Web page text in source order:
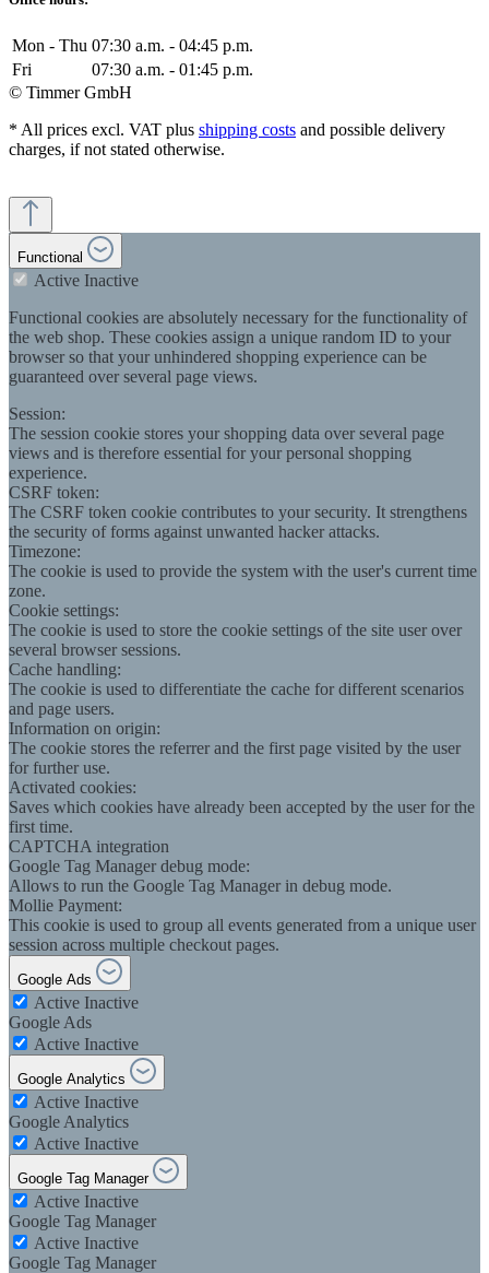
Mon - Thu 07:30 a.m. - 04:45 p.m.
Fri
07:30 a.m. - 01:45 p.m.
© Timmer GmbH
* All prices excl. VAT plus shipping costs and possible delivery
charges, if not stated otherwise.
Functional
Active Inactive
Functional cookies are absolutely necessary for the functionality of
the web shop. These cookies assign a unique random ID to your
browser so that your unhindered shopping experience can be
guaranteed over several page views.
Session:
The session cookie stores your shopping data over several page
views and is therefore essential for your personal shopping
experience.
CSRF token:
The CSRF token cookie contributes to your security. It strengthens
the security of forms against unwanted hacker attacks.
Timezone:
The cookie is used to provide the system with the user's current time
zone.
Cookie settings:
The cookie is used to store the cookie settings of the site user over
several browser sessions.
Cache handling:
The cookie is used to differentiate the cache for different scenarios
and page users.
Information on origin:
The cookie stores the referrer and the first page visited by the user
for further use.
Activated cookies:
Saves which cookies have already been accepted by the user for the
first time.
CAPTCHA integration
Google Tag Manager debug mode:
Allows to run the Google Tag Manager in debug mode.
Mollie Payment:
This cookie is used to group all events generated from a unique user
session across multiple checkout pages.
Google Ads
Active Inactive
Google Ads
Active Inactive
Google Analytics
Active Inactive
Google Analytics
Active Inactive
Google Tag Manager
Active Inactive
Google Tag Manager
Active Inactive
Google Tag Manager